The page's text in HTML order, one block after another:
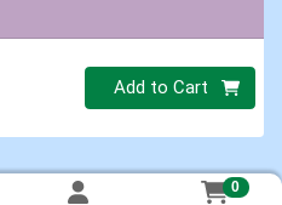
Quantity 0
Add to Cart
0